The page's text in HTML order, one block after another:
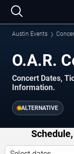
Austin Events
O.A.R.
Concert Dates,
Information.
ALTERNATIVE